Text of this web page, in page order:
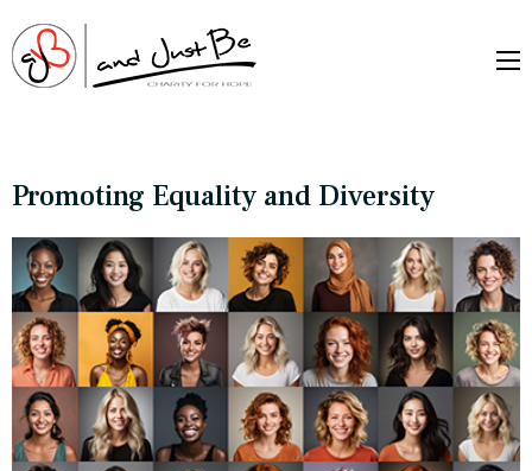
Promoting Equality and Diversity